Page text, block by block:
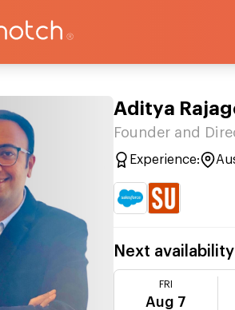
Aditya
Founder and
Experience:
Next availability
FRI
Aug 7